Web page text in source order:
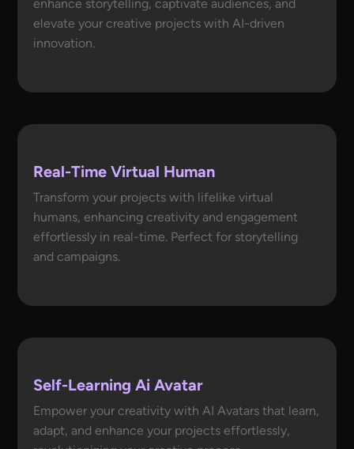
enhance storytelling, captivate audiences, and
elevate your creative projects with AI-driven
innovation.
Real-Time Virtual Human
Transform your projects with lifelike virtual
humans, enhancing creativity and engagement
effortlessly in real-time. Perfect for storytelling
and campaigns.
Self-Learning Ai Avatar
Empower your creativity with AI Avatars that learn,
adapt, and enhance your projects effortlessly,